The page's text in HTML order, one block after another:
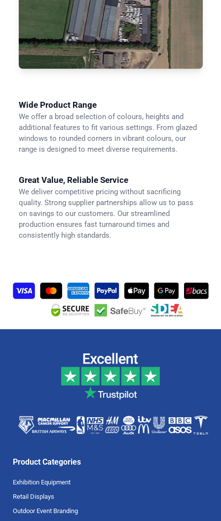
Wide Product Range
We offer a broad selection of colours, heights and
additional features to fit various settings. From glazed
windows to rounded corners in vibrant colours, our
range is designed to meet diverse requirements.
Great Value, Reliable Service
We deliver competitive pricing without sacrificing
quality. Strong supplier partnerships allow us to pass
on savings to our customers. Our streamlined
production ensures fast turnaround times and
consistently high standards.
Product Categories
Exhibition Equipment
Retail Displays
Outdoor Event Branding